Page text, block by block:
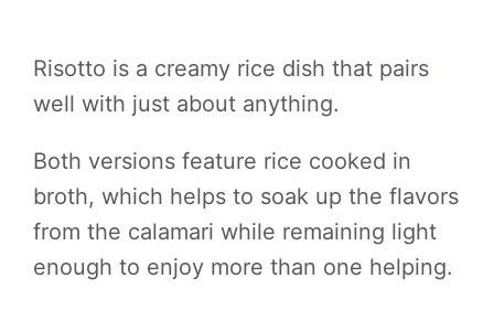
Risotto is a creamy rice dish that pairs
well with just about anything.
Both versions feature rice cooked in
broth, which helps to soak up the flavors
from the calamari while remaining light
enough to enjoy more than one helping.